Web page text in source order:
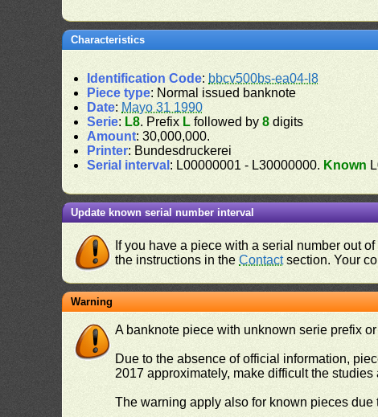
Characteristics
Identification Code: bbcv500bs-ea04-l8
Piece type: Normal issued banknote
Date: Mayo 31 1990
Serie: L8. Prefix L followed by8 digits
Amount: 30,000,000.
Printer: Bundesdruckerei
Serial interval : L00000001 - L30000000. Known
Update known serial number interval
If you have a piece with a serial number out
the instructions in theContactsection. Your
Warning
A banknote piece with unknown serie prefix
Due to the absence of official information,
2017 approximately, make difficult the
The warning apply also for known pieces